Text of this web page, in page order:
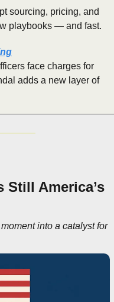
sourcing, pricing, and
playbooks — and fast.
face charges for
adds a new layer of
America’s
into a catalyst for